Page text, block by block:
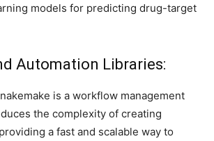
models for predicting drug-target
Automation Libraries:
is a workflow management
the complexity of creating
a fast and scalable way to